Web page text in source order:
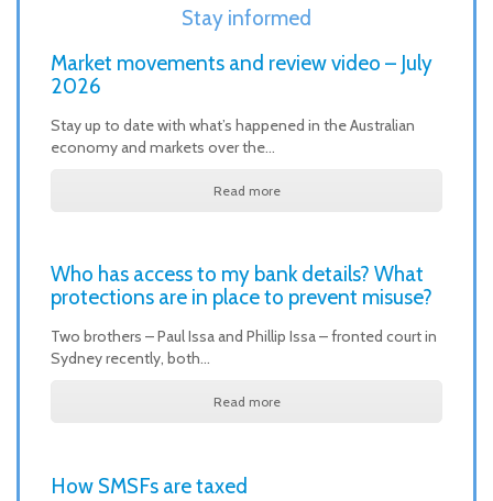
Stay informed
Market movements and review video – July
2026
Stay up to date with what’s happened in the Australian
economy and markets over the…
Read more
Who has access to my bank details? What
protections are in place to prevent misuse?
Two brothers – Paul Issa and Phillip Issa – fronted court in
Sydney recently, both…
Read more
How SMSFs are taxed